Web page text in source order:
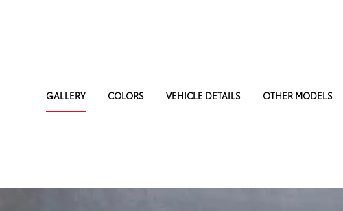
GALLERY COLORS VEHICLE DETAILS OTHER MODELS